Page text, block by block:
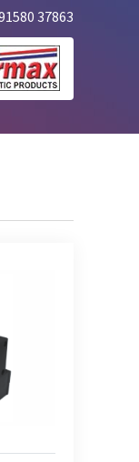
37863
Solenoid